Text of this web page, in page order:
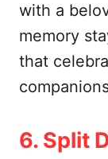
with a
memory
that
6. Split